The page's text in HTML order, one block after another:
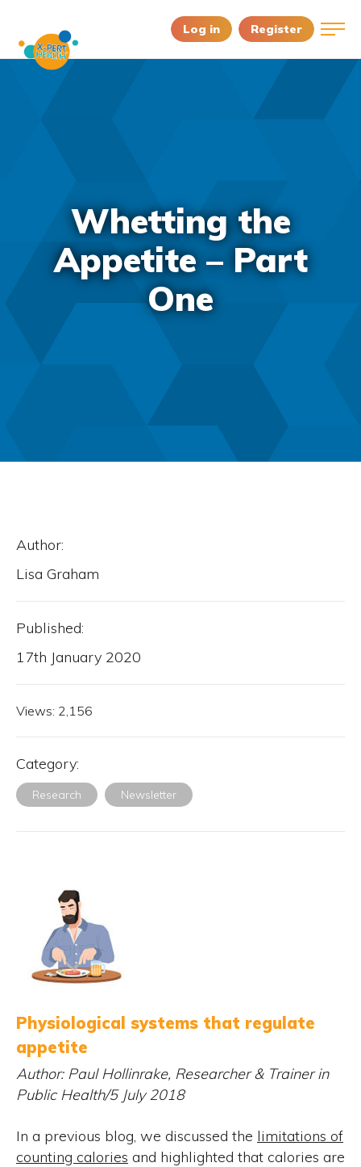
Log in Register
Whetting the
Appetite – Part
One
Author:
Lisa Graham
Published:
17th January 2020
Views: 2,156
Category:
Research Newsletter
Physiological systems that regulate
appetite
Author: Paul Hollinrake, Researcher & Trainer in
Public Health/5 July 2018
In a previous blog, we discussed the limitations of
counting calories and highlighted that calories are